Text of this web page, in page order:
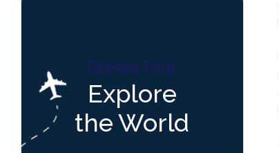
Dream Tour
Explore
the World